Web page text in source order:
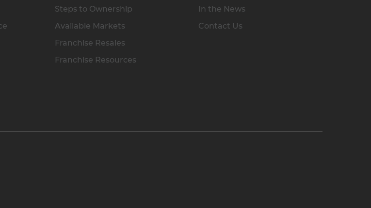
Steps to Ownership
Available Markets
Franchise Resales
Franchise Resources
In the News
Contact Us